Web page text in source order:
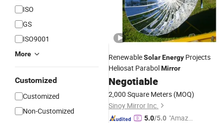
ISO
GS
ISO9001
More
Customized
Customized
Non-Customized
RenewableSolarEnergy Projects
Heliosat ParabolMirror
Negotiable
2,000 Square Meters (MOQ)
Sinoy Mirror Inc.
5.0/5.0 "Amazi